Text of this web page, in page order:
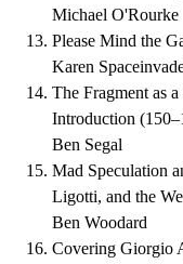
Michael O'Rourke
Please Mind the
Karen
The Fragment as
Introduction (
Ben Segal
Mad Speculation
Ligotti, and the
Ben Woodard
Covering Giorgio